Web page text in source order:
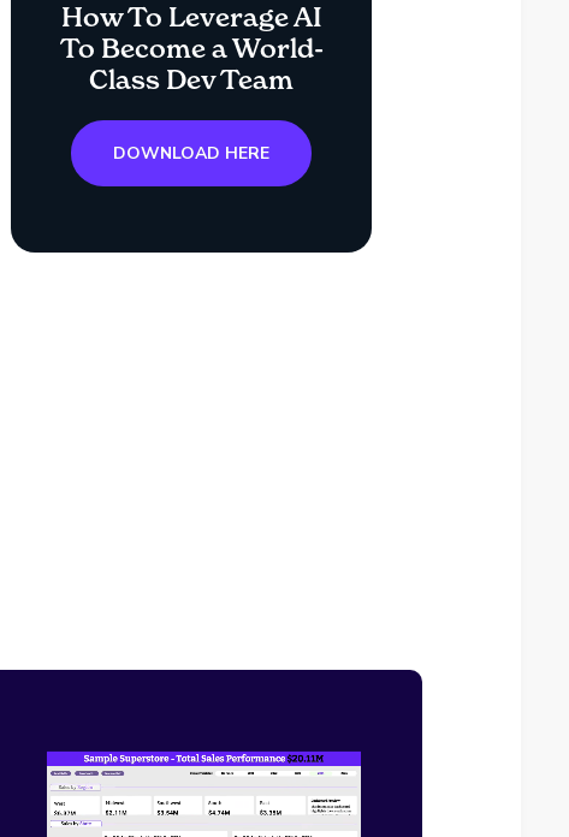
How To Leverage AI
To Become a World-
Class Dev Team
DOWNLOAD HERE